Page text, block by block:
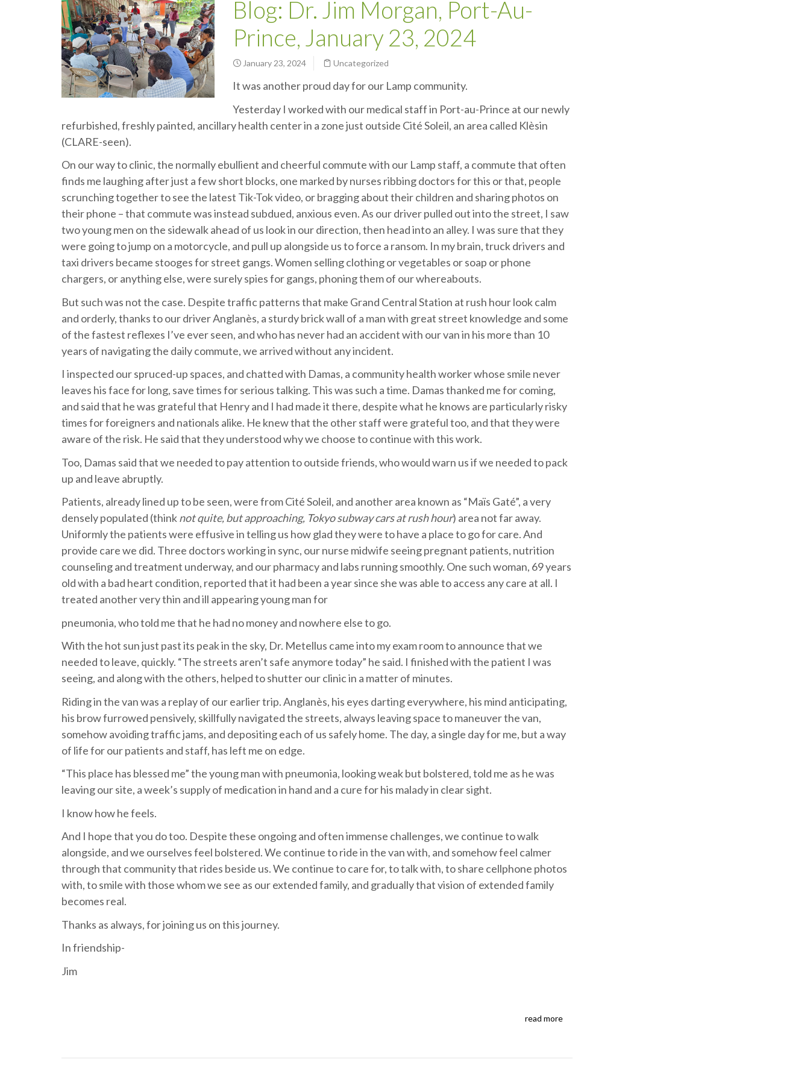
Blog: Dr. Jim Morgan, Port-Au-
Prince, January 23, 2024
January 23, 2024 Uncategorized
It was another proud day for our Lamp community.
Yesterday I worked with our medical staff in Port-au-Prince at our newly
refurbished, freshly painted, ancillary health center in a zone just outside Cité Soleil, an area called Klèsin
(CLARE-seen).
On our way to clinic, the normally ebullient and cheerful commute with our Lamp staff, a commute that often
finds me laughing after just a few short blocks, one marked by nurses ribbing doctors for this or that, people
scrunching together to see the latest Tik-Tok video, or bragging about their children and sharing photos on
their phone – that commute was instead subdued, anxious even. As our driver pulled out into the street, I saw
two young men on the sidewalk ahead of us look in our direction, then head into an alley. I was sure that they
were going to jump on a motorcycle, and pull up alongside us to force a ransom. In my brain, truck drivers and
taxi drivers became stooges for street gangs. Women selling clothing or vegetables or soap or phone
chargers, or anything else, were surely spies for gangs, phoning them of our whereabouts.
But such was not the case. Despite traffic patterns that make Grand Central Station at rush hour look calm
and orderly, thanks to our driver Anglanès, a sturdy brick wall of a man with great street knowledge and some
of the fastest reflexes I’ve ever seen, and who has never had an accident with our van in his more than 10
years of navigating the daily commute, we arrived without any incident.
I inspected our spruced-up spaces, and chatted with Damas, a community health worker whose smile never
leaves his face for long, save times for serious talking. This was such a time. Damas thanked me for coming,
and said that he was grateful that Henry and I had made it there, despite what he knows are particularly risky
times for foreigners and nationals alike. He knew that the other staff were grateful too, and that they were
aware of the risk. He said that they understood why we choose to continue with this work.
Too, Damas said that we needed to pay attention to outside friends, who would warn us if we needed to pack
up and leave abruptly.
Patients, already lined up to be seen, were from Cité Soleil, and another area known as “Maïs Gaté”, a very
densely populated (thinknot quite, but approaching, Tokyo subway cars at rush hour) area not far away.
Uniformly the patients were effusive in telling us how glad they were to have a place to go for care. And
provide care we did. Three doctors working in sync, our nurse midwife seeing pregnant patients, nutrition
counseling and treatment underway, and our pharmacy and labs running smoothly. One such woman, 69 years
old with a bad heart condition, reported that it had been a year since she was able to access any care at all. I
treated another very thin and ill appearing young man for
pneumonia, who told me that he had no money and nowhere else to go.
With the hot sun just past its peak in the sky, Dr. Metellus came into my exam room to announce that we
needed to leave, quickly. “The streets aren’t safe anymore today” he said. I finished with the patient I was
seeing, and along with the others, helped to shutter our clinic in a matter of minutes.
Riding in the van was a replay of our earlier trip. Anglanès, his eyes darting everywhere, his mind anticipating,
his brow furrowed pensively, skillfully navigated the streets, always leaving space to maneuver the van,
somehow avoiding traffic jams, and depositing each of us safely home. The day, a single day for me, but a way
of life for our patients and staff, has left me on edge.
“This place has blessed me” the young man with pneumonia, looking weak but bolstered, told me as he was
leaving our site, a week’s supply of medication in hand and a cure for his malady in clear sight.
I know how he feels.
And I hope that you do too. Despite these ongoing and often immense challenges, we continue to walk
alongside, and we ourselves feel bolstered. We continue to ride in the van with, and somehow feel calmer
through that community that rides beside us. We continue to care for, to talk with, to share cellphone photos
with, to smile with those whom we see as our extended family, and gradually that vision of extended family
becomes real.
Thanks as always, for joining us on this journey.
In friendship-
Jim
read more